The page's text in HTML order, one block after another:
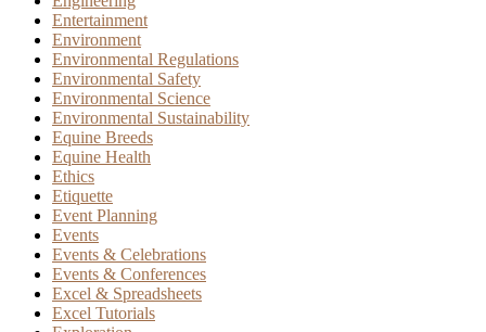
Entertainment
Environment
Environmental Regulations
Environmental Safety
Environmental Science
Environmental Sustainability
Equine Breeds
Equine Health
Ethics
Etiquette
Event Planning
Events
Events & Celebrations
Events & Conferences
Excel & Spreadsheets
Excel Tutorials